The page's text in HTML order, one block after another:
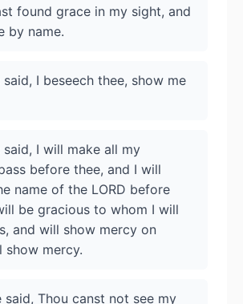
found grace in my sight, and
by name.
said, I beseech thee, show me
said, I will make all my
before thee, and I will
name of the LORD before
be gracious to whom I will
and will show mercy on
show mercy.
said, Thou canst not see my